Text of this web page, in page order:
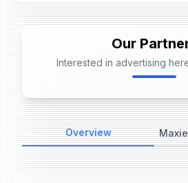
Our
Interested in advertising
📢
Ad
Overview